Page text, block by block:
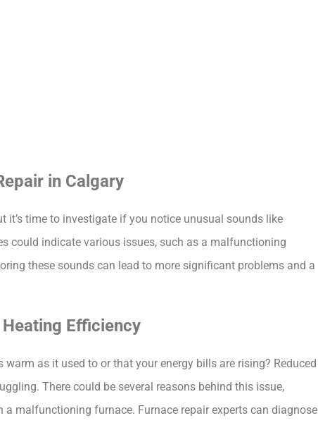
in Calgary
it’s time to investigate if you notice unusual sounds like
could indicate various issues, such as a malfunctioning
these sounds can lead to more significant problems and a
Efficiency
as it used to or that your energy bills are rising? Reduced
There could be several reasons behind this issue,
malfunctioning furnace. Furnace repair experts can diagnose